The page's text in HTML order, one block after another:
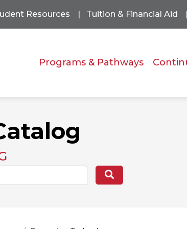
Programs & Pathways
Resources Tuition & Financial Aid